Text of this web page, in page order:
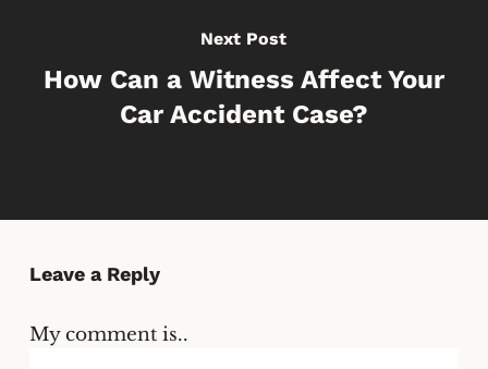
Next Post
How Can a Witness Affect Your
Car Accident Case?
Leave a Reply
My comment is..